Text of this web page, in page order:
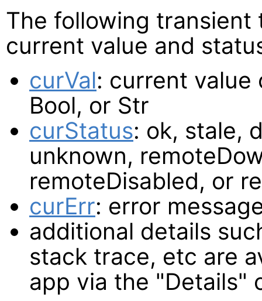
The following transient
current value and
curVal: current value
Bool, or Str
curStatus: ok, stale,
unknown,
remoteDisabled, or
curErr: error
additional details
stack trace, etc are
app via the "Details"